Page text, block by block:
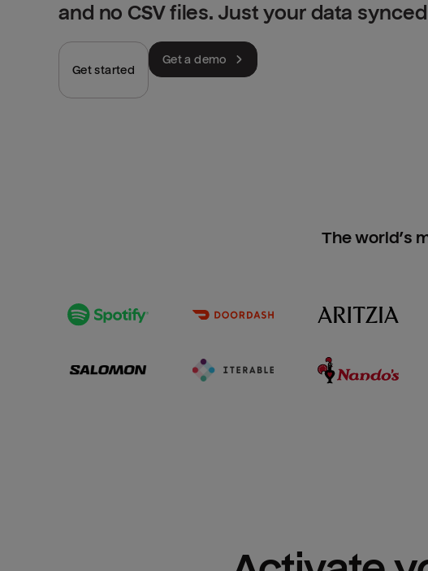
and no CSV files. Just your data
Get started
Get a demo
The world’s